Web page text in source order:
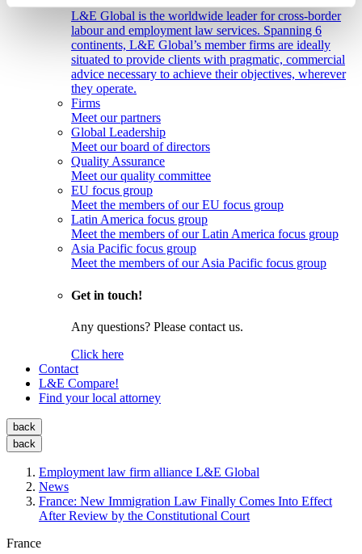
L&E Global is the worldwide leader for cross-border
labour and employment law services. Spanning 6
continents, L&E Global’s member firms are ideally
situated to provide clients with pragmatic, commercial
advice necessary to achieve their objectives, wherever
they operate.
Firms
Meet our partners
Global Leadership
Meet our board of directors
Quality Assurance
Meet our quality committee
EU focus group
Meet the members of our EU focus group
Latin America focus group
Meet the members of our Latin America focus group
Asia Pacific focus group
Meet the members of our Asia Pacific focus group
Get in touch!
Any questions? Please contact us.
Click here
Contact
L&E Compare!
Find your local attorney
back
back
Employment law firm alliance L&E Global
News
France: New Immigration Law Finally Comes Into Effect
After Review by the Constitutional Court
France